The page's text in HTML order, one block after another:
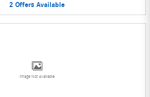
2 Offers Available
Image Not Available